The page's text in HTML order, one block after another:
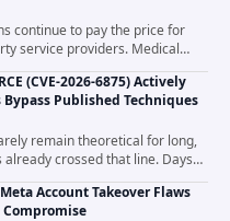
continue to pay the price for
service providers. Medical
(MCBS), a revenue cycle
billing company...
(CVE-2026-6875) Actively
Published Techniques
remain theoretical for long,
already crossed that line. Days
intelligence researchers
Account Takeover Flaws
Compromise